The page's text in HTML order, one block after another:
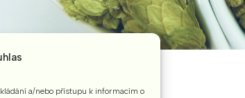
a/nebo přístupu k informacím o